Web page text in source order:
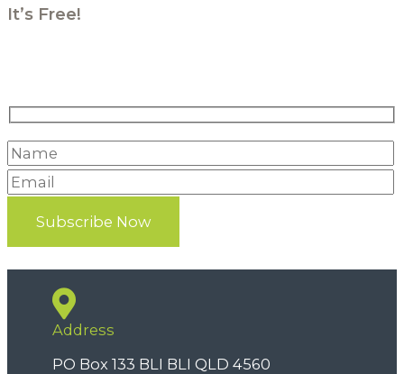
It’s Free!
Address
PO Box 133 BLI BLI QLD 4560